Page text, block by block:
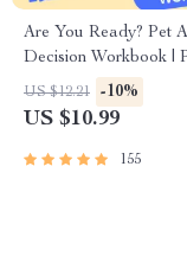
Are You Ready? Pet
Decision Workbook |
Pet Adoption Guide
US $12.21 -10%
US $10.99
155